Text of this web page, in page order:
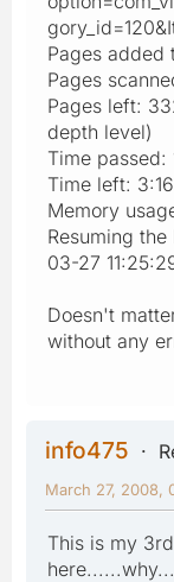
Pages added
Pages
Pages left:
depth level)
Time passed:
Time left: 3:16
Memory
Resuming
03-27
Doesn't
without any
info475
March 27, 2008,
This is my